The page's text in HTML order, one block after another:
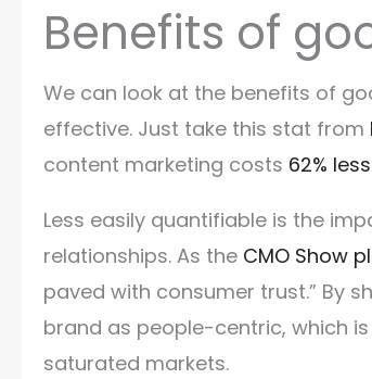
Benefits of
We can look at the benefits of
effective. Just take this stat from
content marketing costs 62% less
Less easily quantifiable is the
relationships. As the CMO Show
paved with consumer trust.” By
brand as people-centric, which
saturated markets.